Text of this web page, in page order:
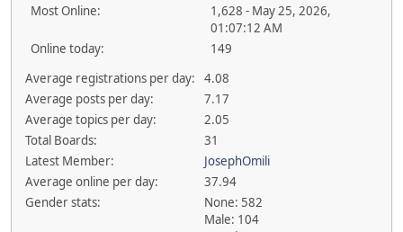
Most Online:
1,628 - May 25, 2026,
01:07:12 AM
Online today:
149
Average registrations per day:
4.08
Average posts per day:
7.17
Average topics per day:
2.05
Total Boards:
31
Latest Member:
JosephOmili
Average online per day:
37.94
Gender stats:
None: 582
Male: 104